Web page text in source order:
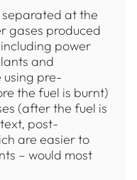
at the
gases produced
power
and
using pre-
the fuel is burnt)
(after the fuel is
post-
are easier to
– would most